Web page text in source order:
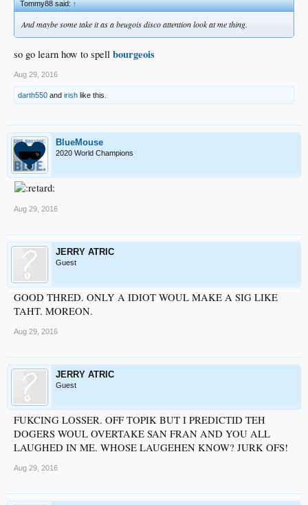
Tommy88 said:↑
And maybe some take it as a beugois disco attention look at me thing.
so go learn how to spell bourgeois
Aug 29, 2016
darth550 and irish like this.
BlueMouse
2020 World Champions
Aug 29, 2016
JERRY ATRIC
Guest
GOOD THRED. ONLY A IDIOT WOUL MAKE A SIG LIKE
TAHT. MOREON.
Aug 29, 2016
JERRY ATRIC
Guest
FUKCING LOSSER. OFF TOPIK BUT I PREDICTID TEH
DOGERS WOUL OVERTAKE SAN FRAN AND YOU ALL
LAUGHED IN ME. WHOSE LAUGEHEN KNOW? JURK OFS!
Aug 29, 2016